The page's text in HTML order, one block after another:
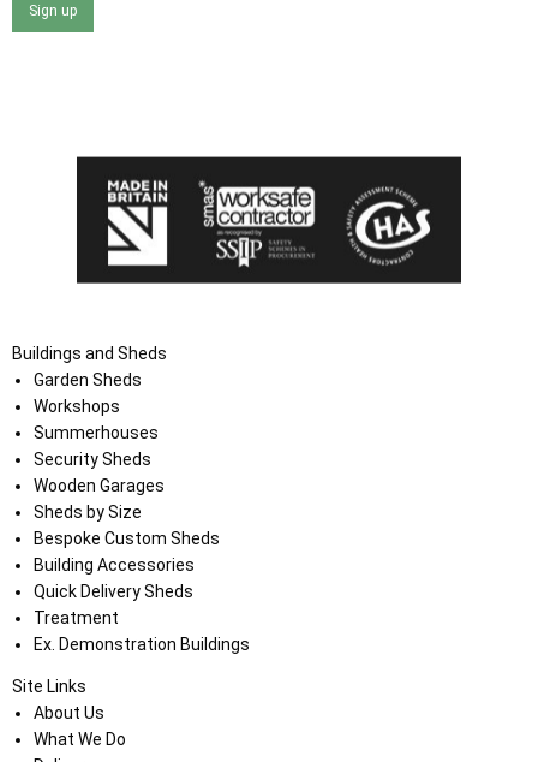
Sign up
Buildings and Sheds
Garden Sheds
Workshops
Summerhouses
Security Sheds
Wooden Garages
Sheds by Size
Bespoke Custom Sheds
Building Accessories
Quick Delivery Sheds
Treatment
Ex. Demonstration Buildings
Site Links
About Us
What We Do